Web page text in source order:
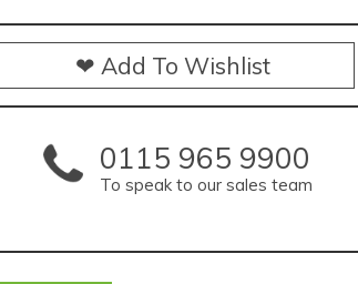
❤ Add To Wishlist
0115 965 9900
To speak to our sales team